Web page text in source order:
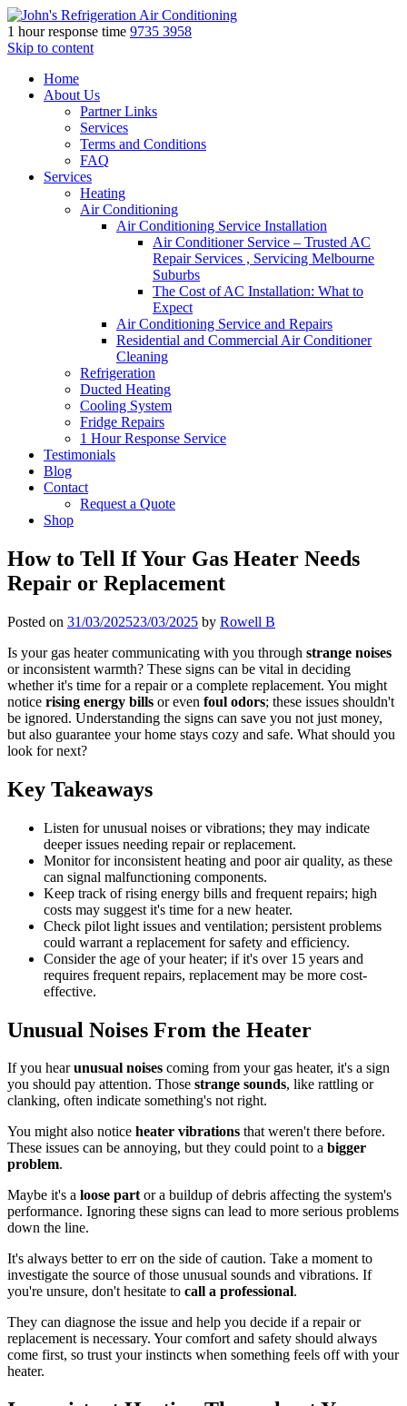
1 hour response time 9735 3958
Skip to content
Home
About Us
Partner Links
Services
Terms and Conditions
FAQ
Services
Heating
Air Conditioning
Air Conditioning Service Installation
Air Conditioner Service – Trusted AC
Repair Services , Servicing Melbourne
Suburbs
The Cost of AC Installation: What to
Expect
Air Conditioning Service and Repairs
Residential and Commercial Air Conditioner
Cleaning
Refrigeration
Ducted Heating
Cooling System
Fridge Repairs
1 Hour Response Service
Testimonials
Blog
Contact
Request a Quote
Shop
How to Tell If Your Gas Heater Needs
Repair or Replacement
Posted on 31/03/202523/03/2025 by Rowell B
Is your gas heater communicating with you through strange noises
or inconsistent warmth? These signs can be vital in deciding
whether it's time for a repair or a complete replacement. You might
notice rising energy bills or even foul odors; these issues shouldn't
be ignored. Understanding the signs can save you not just money,
but also guarantee your home stays cozy and safe. What should you
look for next?
Key Takeaways
Listen for unusual noises or vibrations; they may indicate
deeper issues needing repair or replacement.
Monitor for inconsistent heating and poor air quality, as these
can signal malfunctioning components.
Keep track of rising energy bills and frequent repairs; high
costs may suggest it's time for a new heater.
Check pilot light issues and ventilation; persistent problems
could warrant a replacement for safety and efficiency.
Consider the age of your heater; if it's over 15 years and
requires frequent repairs, replacement may be more cost-
effective.
Unusual Noises From the Heater
If you hearunusual noises coming from your gas heater, it's a sign
you should pay attention. Those strange sounds, like rattling or
clanking, often indicate something's not right.
You might also notice heater vibrations that weren't there before.
These issues can be annoying, but they could point to a bigger
problem.
Maybe it's a loose partor a buildup of debris affecting the system's
performance. Ignoring these signs can lead to more serious problems
down the line.
It's always better to err on the side of caution. Take a moment to
investigate the source of those unusual sounds and vibrations. If
you're unsure, don't hesitate to call a professional.
They can diagnose the issue and help you decide if a repair or
replacement is necessary. Your comfort and safety should always
come first, so trust your instincts when something feels off with your
heater.